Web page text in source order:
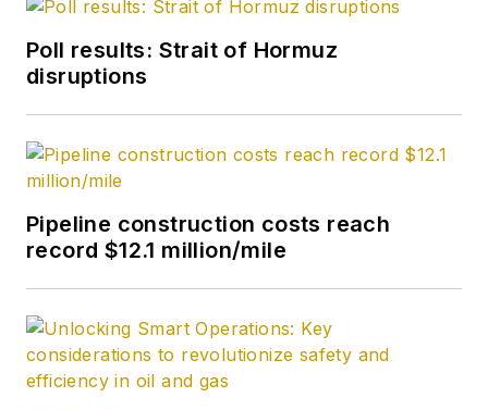
Poll results: Strait of Hormuz
disruptions
Pipeline construction costs reach
record $12.1 million/mile